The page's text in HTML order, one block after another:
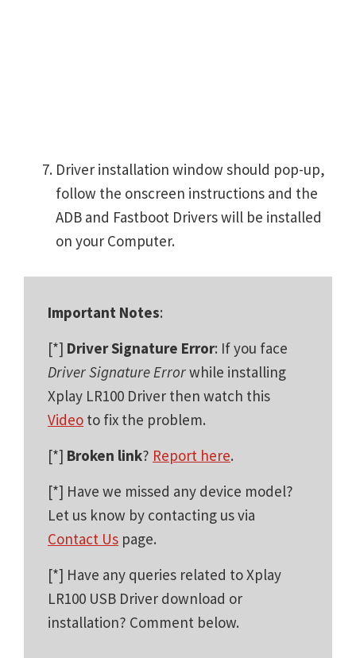
Driver installation window should pop-up,
follow the onscreen instructions and the
ADB and Fastboot Drivers will be installed
on your Computer.
Important Notes:
[*] Driver Signature Error: If you face
Driver Signature Errorwhile installing
Xplay LR100 Driver then watch this
Video to fix the problem.
[*] Broken link? Report here.
[*] Have we missed any device model?
Let us know by contacting us via
Contact Us page.
[*] Have any queries related to Xplay
LR100 USB Driver download or
installation? Comment below.